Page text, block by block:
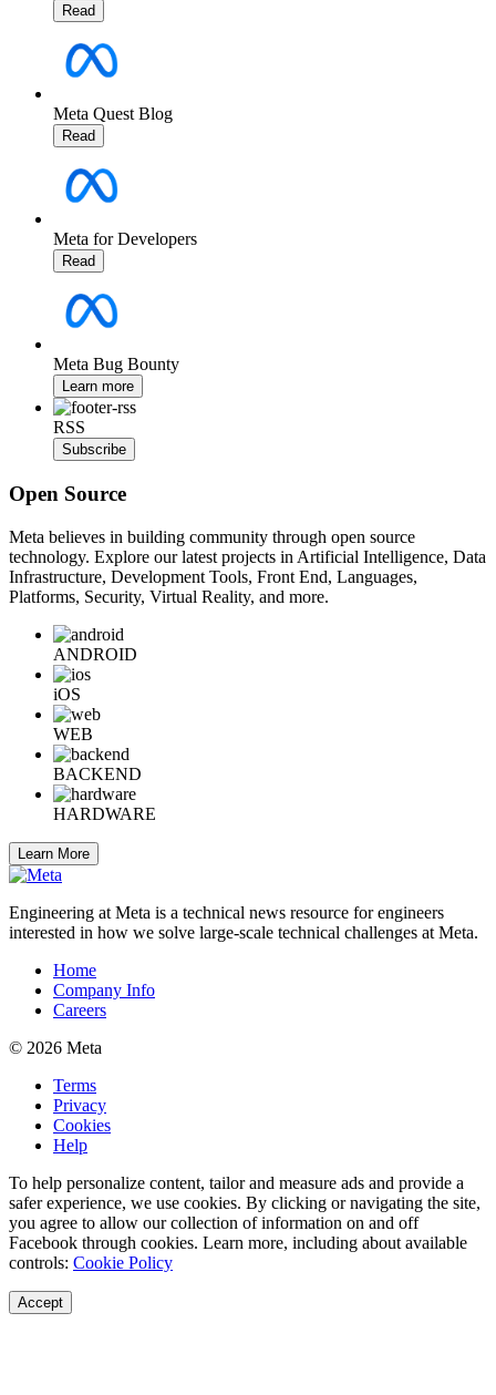
Read
Meta Quest Blog
Read
Meta for Developers
Read
Meta Bug Bounty
Learn more
RSS
Subscribe
Open Source
Meta believes in building community through open source
technology. Explore our latest projects in Artificial Intelligence, Data
Infrastructure, Development Tools, Front End, Languages,
Platforms, Security, Virtual Reality, and more.
ANDROID
iOS
WEB
BACKEND
HARDWARE
Learn More
Engineering at Meta is a technical news resource for engineers
interested in how we solve large-scale technical challenges at Meta.
Home
Company Info
Careers
© 2026 Meta
Terms
Privacy
Cookies
Help
To help personalize content, tailor and measure ads and provide a
safer experience, we use cookies. By clicking or navigating the site,
you agree to allow our collection of information on and off
Facebook through cookies. Learn more, including about available
controls: Cookie Policy
Accept